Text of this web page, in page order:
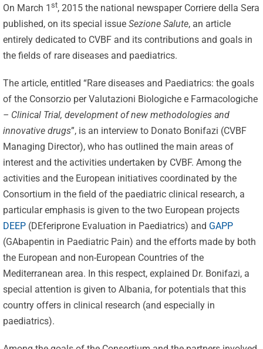
On March 1 st, 2015 the national newspaper Corriere della Sera
published, on its special issue Sezione Salute, an article
entirely dedicated to CVBF and its contributions and goals in
the fields of rare diseases and paediatrics.
The article, entitled “Rare diseases and Paediatrics: the goals
of the Consorzio per Valutazioni Biologiche e Farmacologiche
– Clinical Trial, development of new methodologies and
innovative drugs”, is an interview to Donato Bonifazi (CVBF
Managing Director), who has outlined the main areas of
interest and the activities undertaken by CVBF. Among the
activities and the European initiatives coordinated by the
Consortium in the field of the paediatric clinical research, a
particular emphasis is given to the two European projects
DEEP(DEferiprone Evaluation in Paediatrics) and GAPP
(GAbapentin in Paediatric Pain) and the efforts made by both
the European and non-European Countries of the
Mediterranean area. In this respect, explained Dr. Bonifazi, a
special attention is given to Albania, for potentials that this
country offers in clinical research (and especially in
paediatrics).